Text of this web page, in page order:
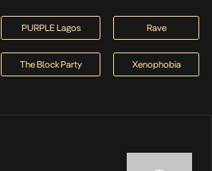
PURPLE Lagos Rave
The Block Party Xenophobia